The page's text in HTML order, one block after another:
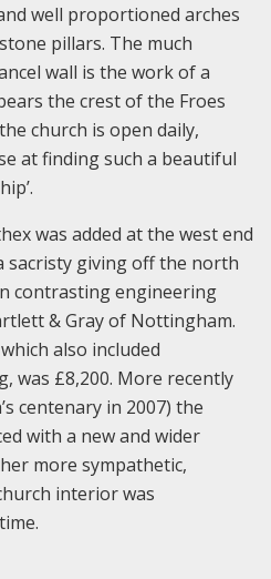
well proportioned arches
pillars. The much
wall is the work of a
the crest of the Froes
church is open daily,
at finding such a beautiful
was added at the west end
sacristy giving off the north
contrasting engineering
& Gray of Nottingham.
also included
was £8,200. More recently
centenary in 2007) the
with a new and wider
more sympathetic,
interior was